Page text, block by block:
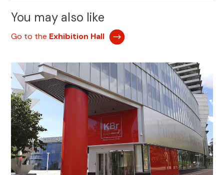
You may also like
Go to the Exhibition Hall